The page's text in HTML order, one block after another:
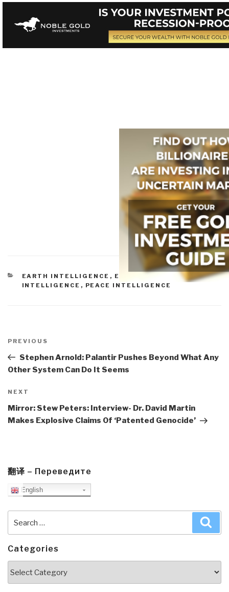
CATEGORIES
EARTH INTELLIGENCE , EXTRATERRESTIAL
INTELLIGENCE , PEACE INTELLIGENCE
navigation
Previous
Post
PREVIOUS
Stephen Arnold: Palantir Pushes Beyond What Any
Other System Can Do It Seems
Next
Post
NEXT
Mirror: Stew Peters: Interview- Dr. David Martin
Makes Explosive Claims Of ‘Patented Genocide’
翻译 – Переведите
English
Categories